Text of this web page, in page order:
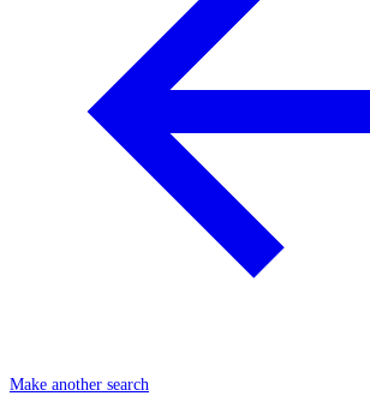
Make another search